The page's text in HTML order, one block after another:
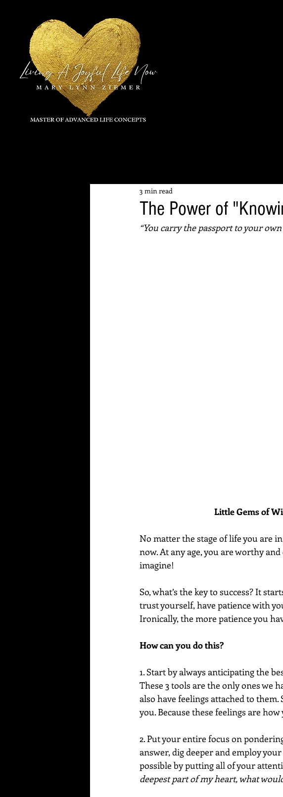
The Power of
3 min read
“You carry the passport to your
Little Gems of
No matter the stage of life you are
now. At any age, you are worthy
imagine!
So, what’s the key to success? It
trust yourself, have patience with
Ironically, the more patience you
How can you do this?
1. Start by always anticipating the
These 3 tools are the only ones we
also have feelings attached to
you. Because these feelings are
2. Put your entire focus on
answer, dig deeper and employ
possible by putting all of your
deepest part of my heart, what